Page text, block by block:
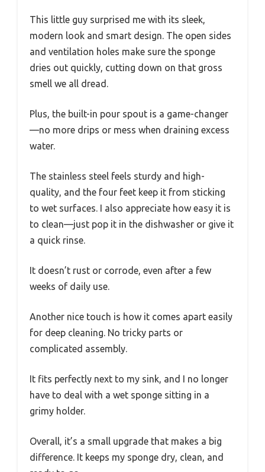
This little guy surprised me with its sleek,
modern look and smart design. The open sides
and ventilation holes make sure the sponge
dries out quickly, cutting down on that gross
smell we all dread.
Plus, the built-in pour spout is a game-changer
—no more drips or mess when draining excess
water.
The stainless steel feels sturdy and high-
quality, and the four feet keep it from sticking
to wet surfaces. I also appreciate how easy it is
to clean—just pop it in the dishwasher or give it
a quick rinse.
It doesn’t rust or corrode, even after a few
weeks of daily use.
Another nice touch is how it comes apart easily
for deep cleaning. No tricky parts or
complicated assembly.
It fits perfectly next to my sink, and I no longer
have to deal with a wet sponge sitting in a
grimy holder.
Overall, it’s a small upgrade that makes a big
difference. It keeps my sponge dry, clean, and